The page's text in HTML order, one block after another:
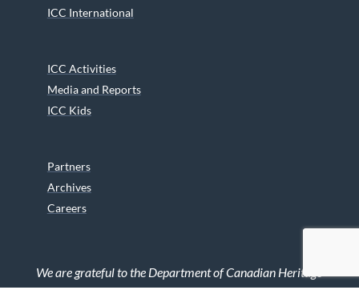
ICC International
ICC Activities
Media and Reports
ICC Kids
Partners
Archives
Careers
We are grateful to the Department of Canadian Heritage